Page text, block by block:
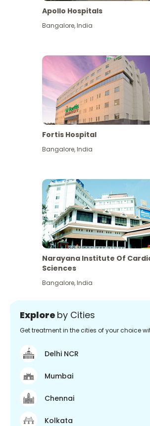
View More
Apollo Hospitals
Bangalore,India
Fortis Hospital
Bangalore,India
Narayana Institute Of
Sciences
Bangalore,India
Explore by Cities
Get treatment in the cities of your choice
Delhi NCR
Mumbai
Chennai
Kolkata